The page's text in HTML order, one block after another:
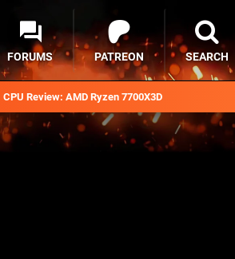
CPU Review: AMD Ryzen 7700X3D
FORUMS PATREON SEARCH